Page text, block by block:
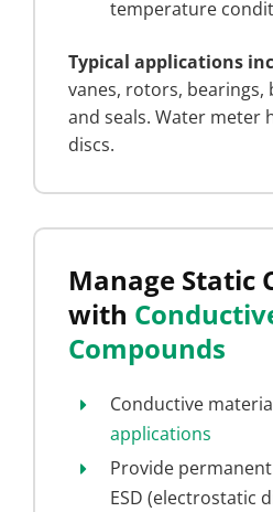
temperature
Typical applications
vanes, rotors, bearings,
and seals. Water meter
discs.
Manage Static
with
Compounds
Conductive
applications
Provide
ESD (electrostatic